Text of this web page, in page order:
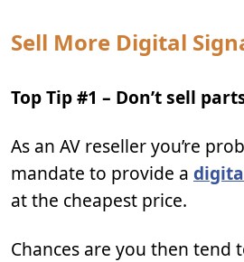
Sell More Digital
Top Tip #1 – Don’t sell
As an AV reseller you’re
mandate to provide a
at the cheapest price.
Chances are you then tend